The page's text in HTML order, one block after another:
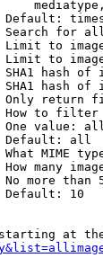
for
to
to
hash of
hash of
return
to
value:
Default: all
MIME
many
more than
Default: 10
at